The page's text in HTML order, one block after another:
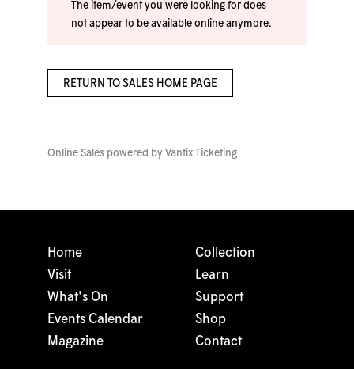
The item/event you were looking for does
not appear to be available online anymore.
RETURN TO SALES HOME PAGE
Online Sales powered by Vantix Ticketing
Home
Visit
What's On
Events Calendar
Magazine
Collection
Learn
Support
Shop
Contact